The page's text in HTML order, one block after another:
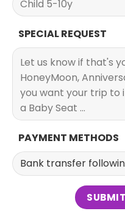
SPECIAL REQUEST
PAYMENT METHODS